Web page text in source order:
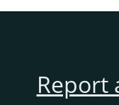
Report